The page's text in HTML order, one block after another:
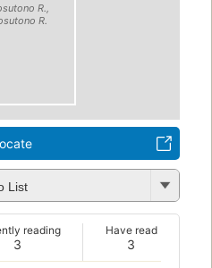
R.,
R.
List
3
reading
3
Have read